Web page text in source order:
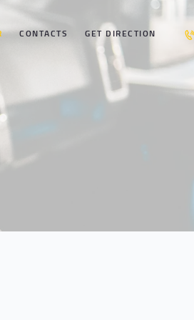
CONTACTS GET DIRECTION